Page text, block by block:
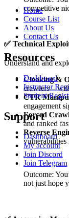
competitive
✅ Technical
Understand and
Cloaking &
CTR
engagement
Forced
and ranked
Reverse
vulnerabilities
Outcome:
not just hope
Home
Course List
About Us
Contact Us
Resources
Dashboard
Instructor
Student
Support
Dashboard
My account
Join Discord
Join Telegram